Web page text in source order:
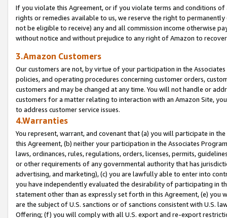
If you violate this Agreement, or if you violate terms and conditions
rights or remedies available to us, we reserve the right to
not be eligible to receive) any and all commission income otherwise
without notice and without prejudice to any right of Amazon to
3.Amazon Customers
Our customers are not, by virtue of your participation in the
policies, and operating procedures concerning customer orders,
customers and may be changed at any time. You will not handle or
customers for a matter relating to interaction with an Amazon Site,
to address customer service issues.
4.Warranties
You represent, warrant, and covenant that (a) you will participate in
this Agreement, (b) neither your participation in the Associates
laws, ordinances, rules, regulations, orders, licenses, permits,
or other requirements of any governmental authority that has
advertising, and marketing), (c) you are lawfully able to enter into
you have independently evaluated the desirability of participating in
statement other than as expressly set forth in this Agreement, (e)
are the subject of U.S. sanctions or of sanctions consistent with U.S.
Offering; (f) you will comply with all U.S. export and re-export